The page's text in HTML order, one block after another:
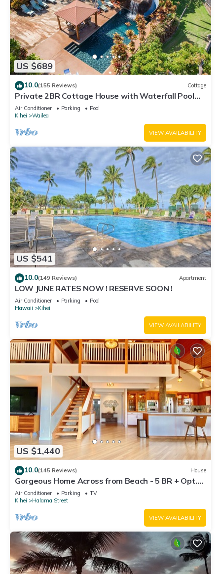
US $689
10.0(155 Reviews) Cottage
Private 2BR Cottage House with Waterfall Pool
Maui Meadows Permitted
Air Conditioner Parking
Pool
Kihei
Wailea
VIEW AVAILABILITY
US $541
10.0(149 Reviews) Apartment
LOW JUNE RATES NOW ! RESERVE SOON !
Air Conditioner Parking
Pool
Hawaii
Kihei
VIEW AVAILABILITY
US $1,440
10.0(145 Reviews) House
Gorgeous Home Across from Beach - 5 BR + Opt.
Cottage/4 Bath/AC
Air Conditioner Parking
TV
Kihei
Halama Street
VIEW AVAILABILITY